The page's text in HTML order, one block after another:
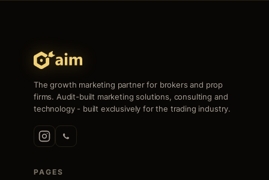
The growth marketing partner for brokers and prop
firms. Audit-built marketing solutions, consulting and
technology - built exclusively for the trading industry.
PAGES